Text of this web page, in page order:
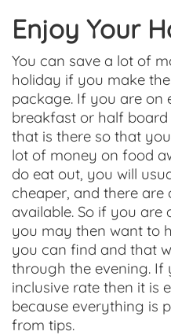
Enjoy Your
You can save a lot of
holiday if you make
package. If you are on
breakfast or half
that is there so that
lot of money on food
do eat out, you will
cheaper, and there are
available. So if you
you may then want to
you can find and that
through the evening. If
inclusive rate then it is
because everything is
from tips.